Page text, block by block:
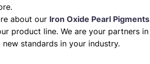
about our Iron Oxide Pearl Pigments
product line. We are your partners in
standards in your industry.